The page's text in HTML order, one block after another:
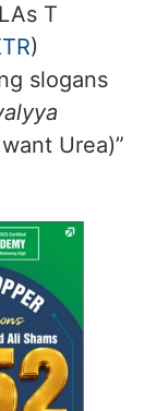
T
)
slogans
Urea)”